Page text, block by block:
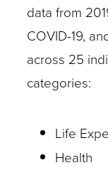
data from
COVID-19,
across 25
categories:
Life
Health